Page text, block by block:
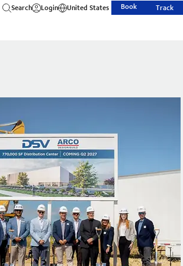
Search Login United States Book Track